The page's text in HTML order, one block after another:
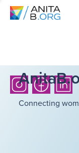
Connecting